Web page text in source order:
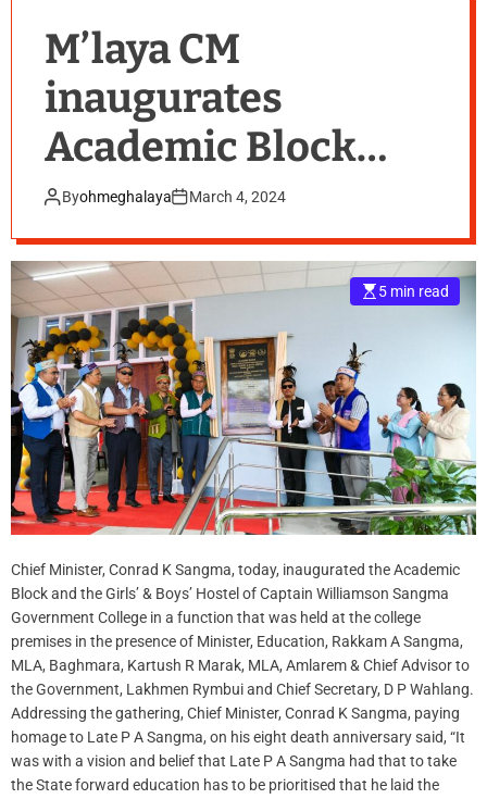
M’laya CM
inaugurates
Academic Block
and Girls’ & Boys’
Hostel of Baghmara
Govt College
Byohmeghalaya March 4, 2024
5 min read
Chief Minister, Conrad K Sangma, today, inaugurated the Academic
Block and the Girls’ & Boys’ Hostel of Captain Williamson Sangma
Government College in a function that was held at the college
premises in the presence of Minister, Education, Rakkam A Sangma,
MLA, Baghmara, Kartush R Marak, MLA, Amlarem & Chief Advisor to
the Government, Lakhmen Rymbui and Chief Secretary, D P Wahlang.
Addressing the gathering, Chief Minister, Conrad K Sangma, paying
homage to Late P A Sangma, on his eight death anniversary said, “It
was with a vision and belief that Late P A Sangma had that to take
the State forward education has to be prioritised that he laid the